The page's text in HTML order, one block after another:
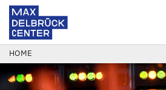
Skip
to
main
Center
BREADCRUMB
HOME